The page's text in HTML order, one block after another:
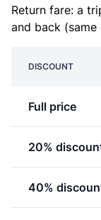
Return fare: a
and back (same
DISCOUNT
Full price
20%
40%